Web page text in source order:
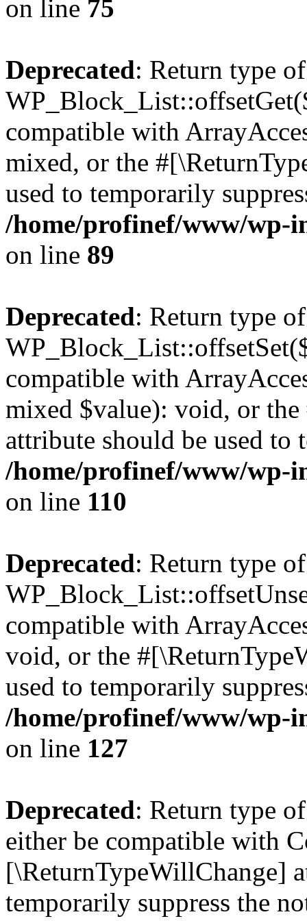
on line 75
Deprecated: Return type of
compatible with
mixed, or the
used to temporarily
/home/profinef/www/wp-
on line 89
Deprecated: Return type of
compatible with
mixed $value): void, or
attribute should be used to
/home/profinef/www/wp-
on line 110
Deprecated: Return type of
compatible with
void, or the
used to temporarily
/home/profinef/www/wp-
on line 127
Deprecated: Return type
either be compatible with
[\ReturnTypeWillChange]
temporarily suppress the